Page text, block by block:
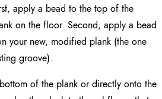
apply a bead to the top of the
on the floor. Second, apply a bead
your new, modified plank (the one
groove).
of the plank or directly onto the